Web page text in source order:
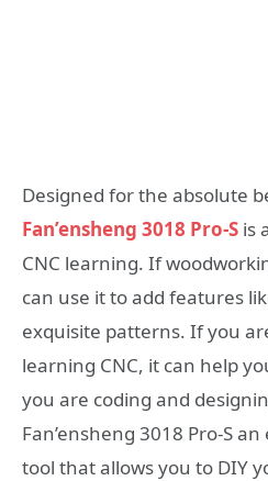
Designed for the absolute
Fan’ensheng 3018 Pro-S is
CNC learning. If
can use it to add features
exquisite patterns. If you
learning CNC, it can help
you are coding and
Fan’ensheng 3018 Pro-S
tool that allows you to DIY